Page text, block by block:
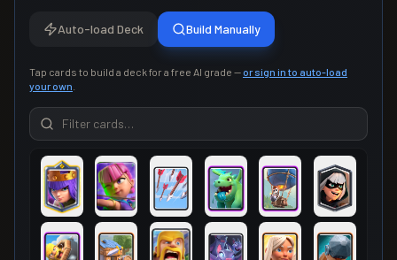
Auto-load Deck Build Manually
Tap cards to build a deck for a free AI grade — or sign in to auto-load
your own